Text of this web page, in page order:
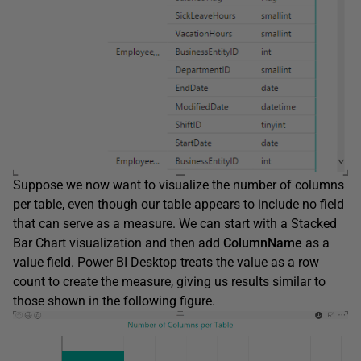
Suppose we now want to visualize the number of columns
per table, even though our table appears to include no field
that can serve as a measure. We can start with a Stacked
Bar Chart visualization and then add ColumnName as a
value field. Power BI Desktop treats the value as a row
count to create the measure, giving us results similar to
those shown in the following figure.